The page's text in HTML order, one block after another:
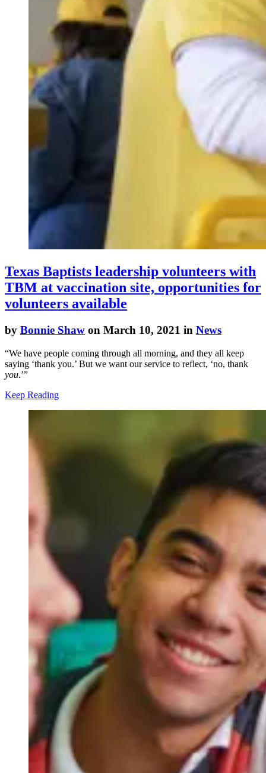
Texas Baptists leadership volunteers with
TBM at vaccination site, opportunities for
volunteers available
by Bonnie Shaw on March 10, 2021 in News
“We have people coming through all morning, and they all keep
saying ‘thank you.’ But we want our service to reflect, ‘no, thank
you.’”
Keep Reading